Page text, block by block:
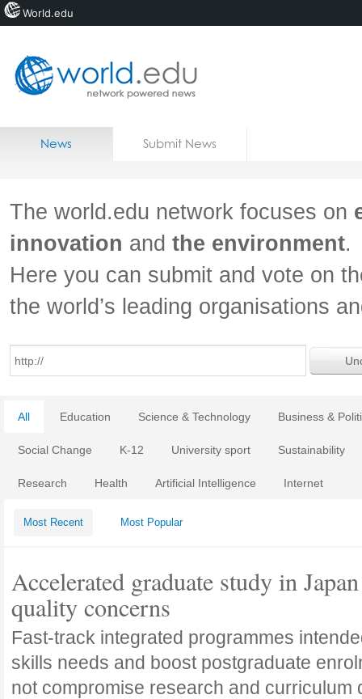
Home
Jobs
News Submit News
The world.edu network focuses on
innovation and the environment.
Here you can submit and vote on
the world’s leading organisations
All Education Science & Technology Business &
Social Change K-12 University sport Sustainability
Research Health Artificial Intelligence Internet
Most Recent Most Popular
Accelerated graduate study in
quality concerns
Fast-track integrated programmes
skills needs and boost postgraduate
not compromise research and curriculum
World.edu